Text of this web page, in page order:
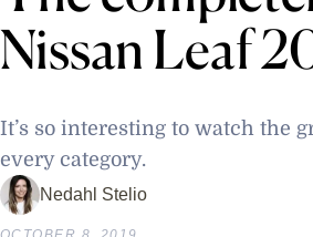
Nissan Leaf
It’s so interesting to watch the
every category.
Nedahl Stelio